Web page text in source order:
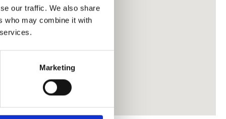
our traffic. We also share
who may combine it with
Marketing